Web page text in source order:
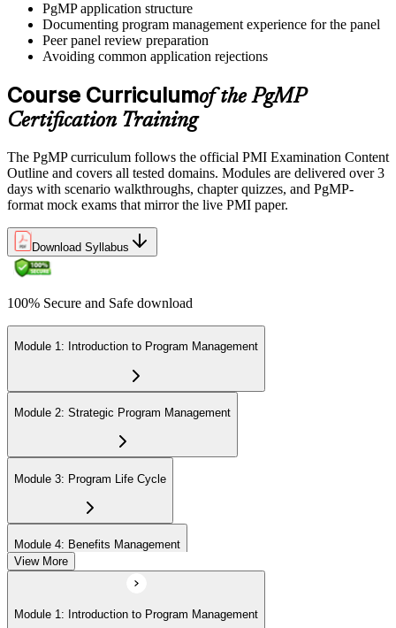
The credential is valid for three years; renew via PMI's Continuing
Certification Requirements (CCR) programme by earning 60 PDUs
across the 3-year cycle in program-relevant content.
PgMP application structure
Documenting program management experience for the panel
Peer panel review preparation
Avoiding common application rejections
Course Curriculumof the PgMP
Certification Training
The PgMP curriculum follows the official PMI Examination Content
Outline and covers all tested domains. Modules are delivered over 3
days with scenario walkthroughs, chapter quizzes, and PgMP-
format mock exams that mirror the live PMI paper.
Download Syllabus
100% Secure and Safe download
Module 1: Introduction to Program Management
Module 2: Strategic Program Management
Module 3: Program Life Cycle
Module 4: Benefits Management
Module 5: Stakeholder Management
View More
Module 1: Introduction to Program Management